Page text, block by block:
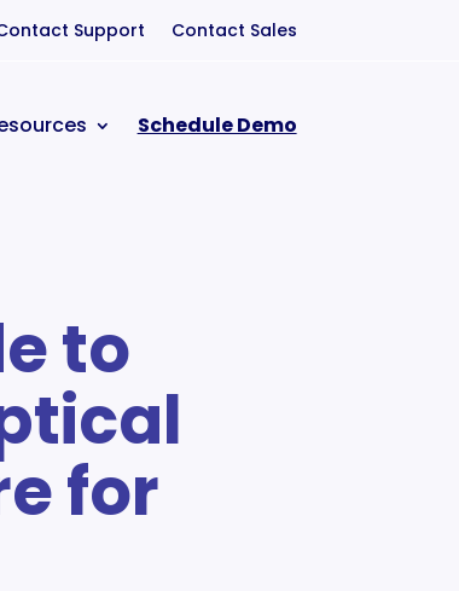
Support Contact Sales
Schedule Demo
to
for